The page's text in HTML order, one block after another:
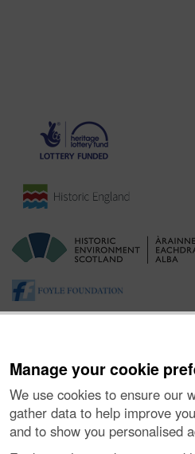
Manage your cookie
We use cookies to ensure our
gather data to help improve
and to show you personalised
About the Project| Buying Images |